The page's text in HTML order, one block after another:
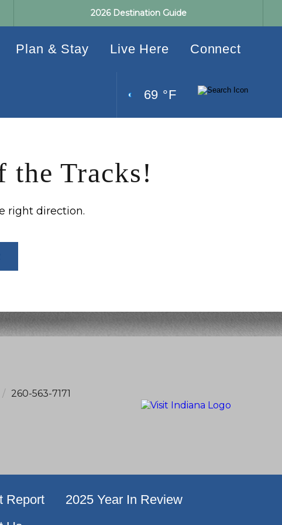
2026 Destination Guide
Plan & Stay Live Here Connect
69 °F
the Tracks!
right direction.
/ 260-563-7171
Report
2025 Year In Review